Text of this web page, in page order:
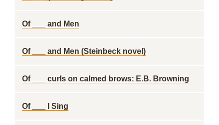
Of ___ and Men
Of ___ and Men (Steinbeck novel)
Of ___ curls on calmed brows: E.B. Browning
Of ___ I Sing